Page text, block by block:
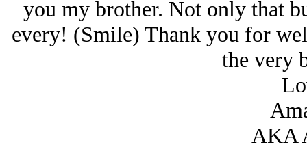
you my brother. Not only that
every! (Smile) Thank you for
the very
AKA